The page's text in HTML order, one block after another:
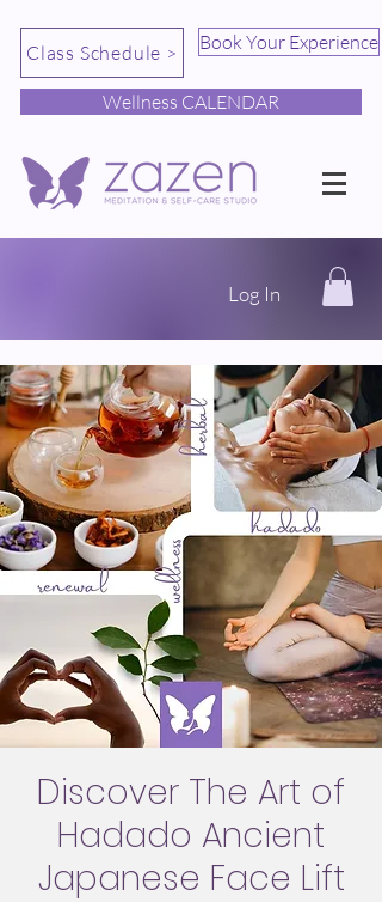
Class Schedule > Book Your Experience
Wellness CALENDAR
Log In
Discover The Art of
Hadado Ancient
Japanese Face Lift